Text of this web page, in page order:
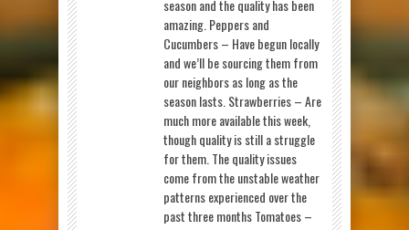
season and the quality has been
amazing. Peppers and
Cucumbers – Have begun locally
and we’ll be sourcing them from
our neighbors as long as the
season lasts. Strawberries – Are
much more available this week,
though quality is still a struggle
for them. The quality issues
come from the unstable weather
patterns experienced over the
past three months Tomatoes –